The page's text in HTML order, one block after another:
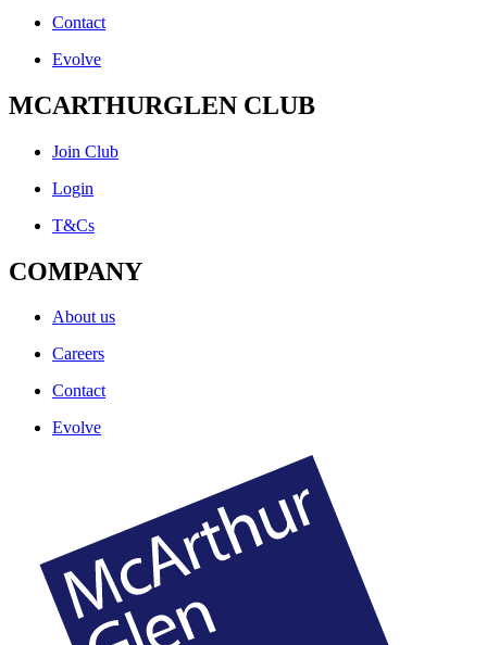
Contact
Evolve
MCARTHURGLEN CLUB
Join Club
Login
T&Cs
COMPANY
About us
Careers
Contact
Evolve